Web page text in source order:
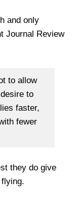
and only
Journal Review
to allow
to
faster,
fewer
they do give